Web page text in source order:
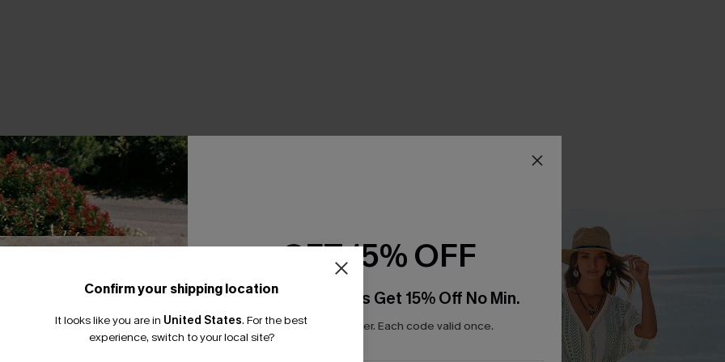
Confirm your shipping location
It looks like you are in United States. For the best
experience, switch to your local site?
GET 15% OFF
Email Subscribers Get 15% Off No Min.
*One code per order. Each code valid once.